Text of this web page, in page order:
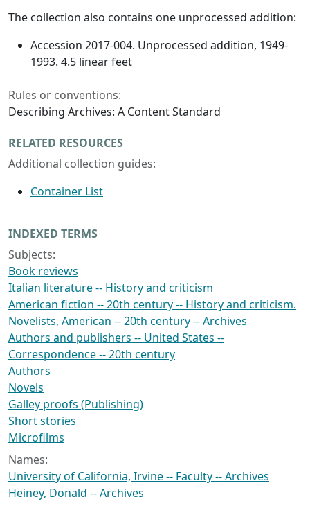
The collection also contains one unprocessed addition:
Accession 2017-004. Unprocessed addition, 1949-
1993. 4.5 linear feet
Rules or conventions:
Describing Archives: A Content Standard
RELATED RESOURCES
Additional collection guides:
Container List
INDEXED TERMS
Subjects:
Book reviews
Italian literature -- History and criticism
American fiction -- 20th century -- History and criticism.
Novelists, American -- 20th century -- Archives
Authors and publishers -- United States --
Correspondence -- 20th century
Authors
Novels
Galley proofs (Publishing)
Short stories
Microfilms
Names:
University of California, Irvine -- Faculty -- Archives
Heiney, Donald -- Archives